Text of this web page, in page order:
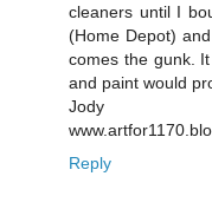
cleaners until I
(Home Depot)
comes the gunk.
and paint would
Jody
Reply